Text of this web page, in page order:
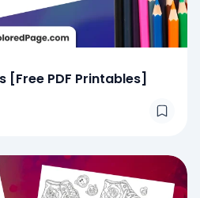
[Free PDF Printables]